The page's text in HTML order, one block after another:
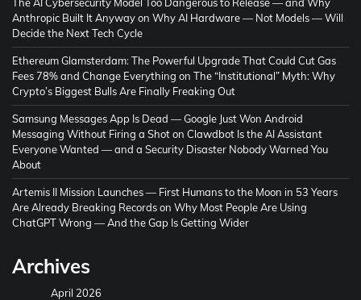
Anthropic Built It Anywayon Why AI Hardware — Not Models — Will
Decide the Next Tech Cycle
Ethereum Glamsterdam: The Powerful Upgrade That Could Cut Gas
Fees 78% and Change Everything on The “Institutional” Myth: Why
Crypto’s Biggest Bulls Are Finally Freaking Out
Samsung Messages App Is Dead — Google Just Won Android
Messaging Without Firing a Shoton Clawdbot Is the AI Assistant
Everyone Wanted — and a Security Disaster Nobody Warned You
About
Artemis II Mission Launches — First Humans to the Moon in 53 Years
Are Already Breaking Recordson Why Most People Are Using
ChatGPT Wrong — And the Gap Is Getting Wider
Archives
April 2026